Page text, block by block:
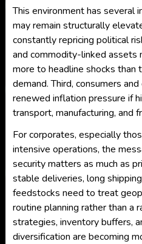
This environment has several
may remain structurally
constantly repricing political
and commodity-linked assets
more to headline shocks than
demand. Third, consumers
renewed inflation pressure if
transport, manufacturing, and
For corporates, especially
intensive operations, the
security matters as much as
stable deliveries, long
feedstocks need to treat
routine planning rather than a
strategies, inventory buffers,
diversification are becoming